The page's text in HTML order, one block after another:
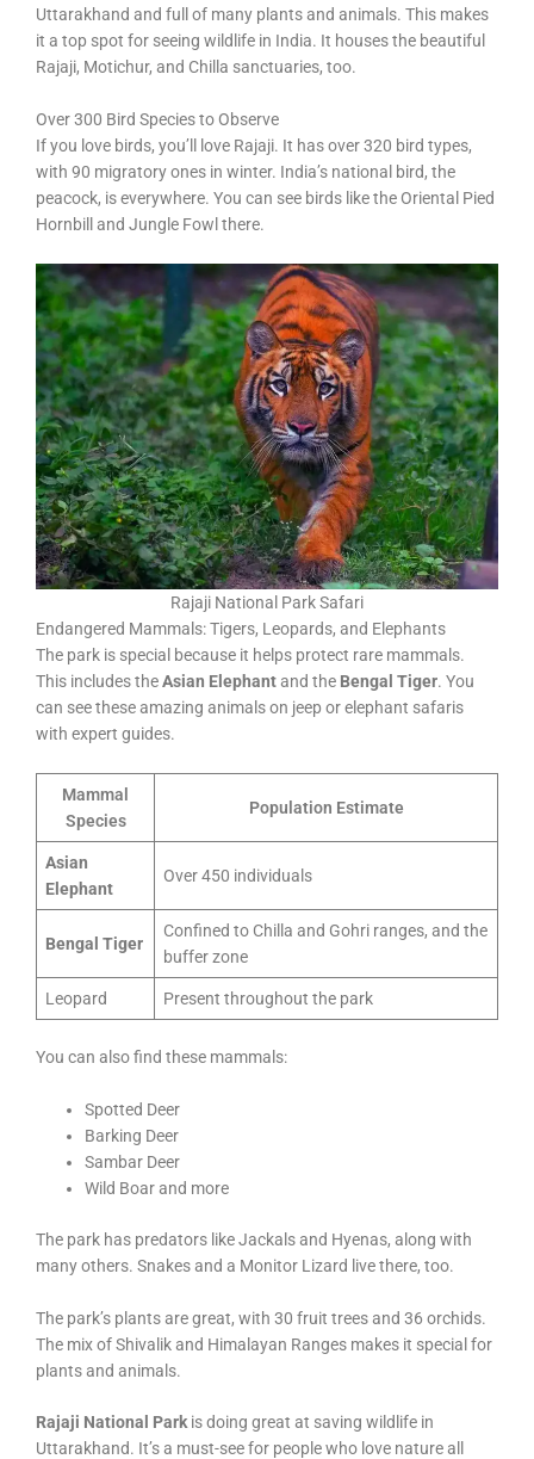
Uttarakhand and full of many plants and animals. This makes
it a top spot for seeing wildlife in India. It houses the beautiful
Rajaji, Motichur, and Chilla sanctuaries, too.
Over 300 Bird Species to Observe
If you love birds, you’ll love Rajaji. It has over 320 bird types,
with 90 migratory ones in winter. India’s national bird, the
peacock, is everywhere. You can see birds like the Oriental Pied
Hornbill and Jungle Fowl there.
Rajaji National Park Safari
Endangered Mammals: Tigers, Leopards, and Elephants
The park is special because it helps protect rare mammals.
This includes theAsian Elephantand the Bengal Tiger. You
can see these amazing animals on jeep or elephant safaris
with expert guides.
Mammal
Species
Population Estimate
Asian
Elephant
Over 450 individuals
Bengal Tiger
Confined to Chilla and Gohri ranges, and the
buffer zone
Leopard Present throughout the park
You can also find these mammals:
Spotted Deer
Barking Deer
Sambar Deer
Wild Boar and more
The park has predators like Jackals and Hyenas, along with
many others. Snakes and a Monitor Lizard live there, too.
The park’s plants are great, with 30 fruit trees and 36 orchids.
The mix of Shivalik and Himalayan Ranges makes it special for
plants and animals.
Rajaji National Parkis doing great at saving wildlife in
Uttarakhand. It’s a must-see for people who love nature all